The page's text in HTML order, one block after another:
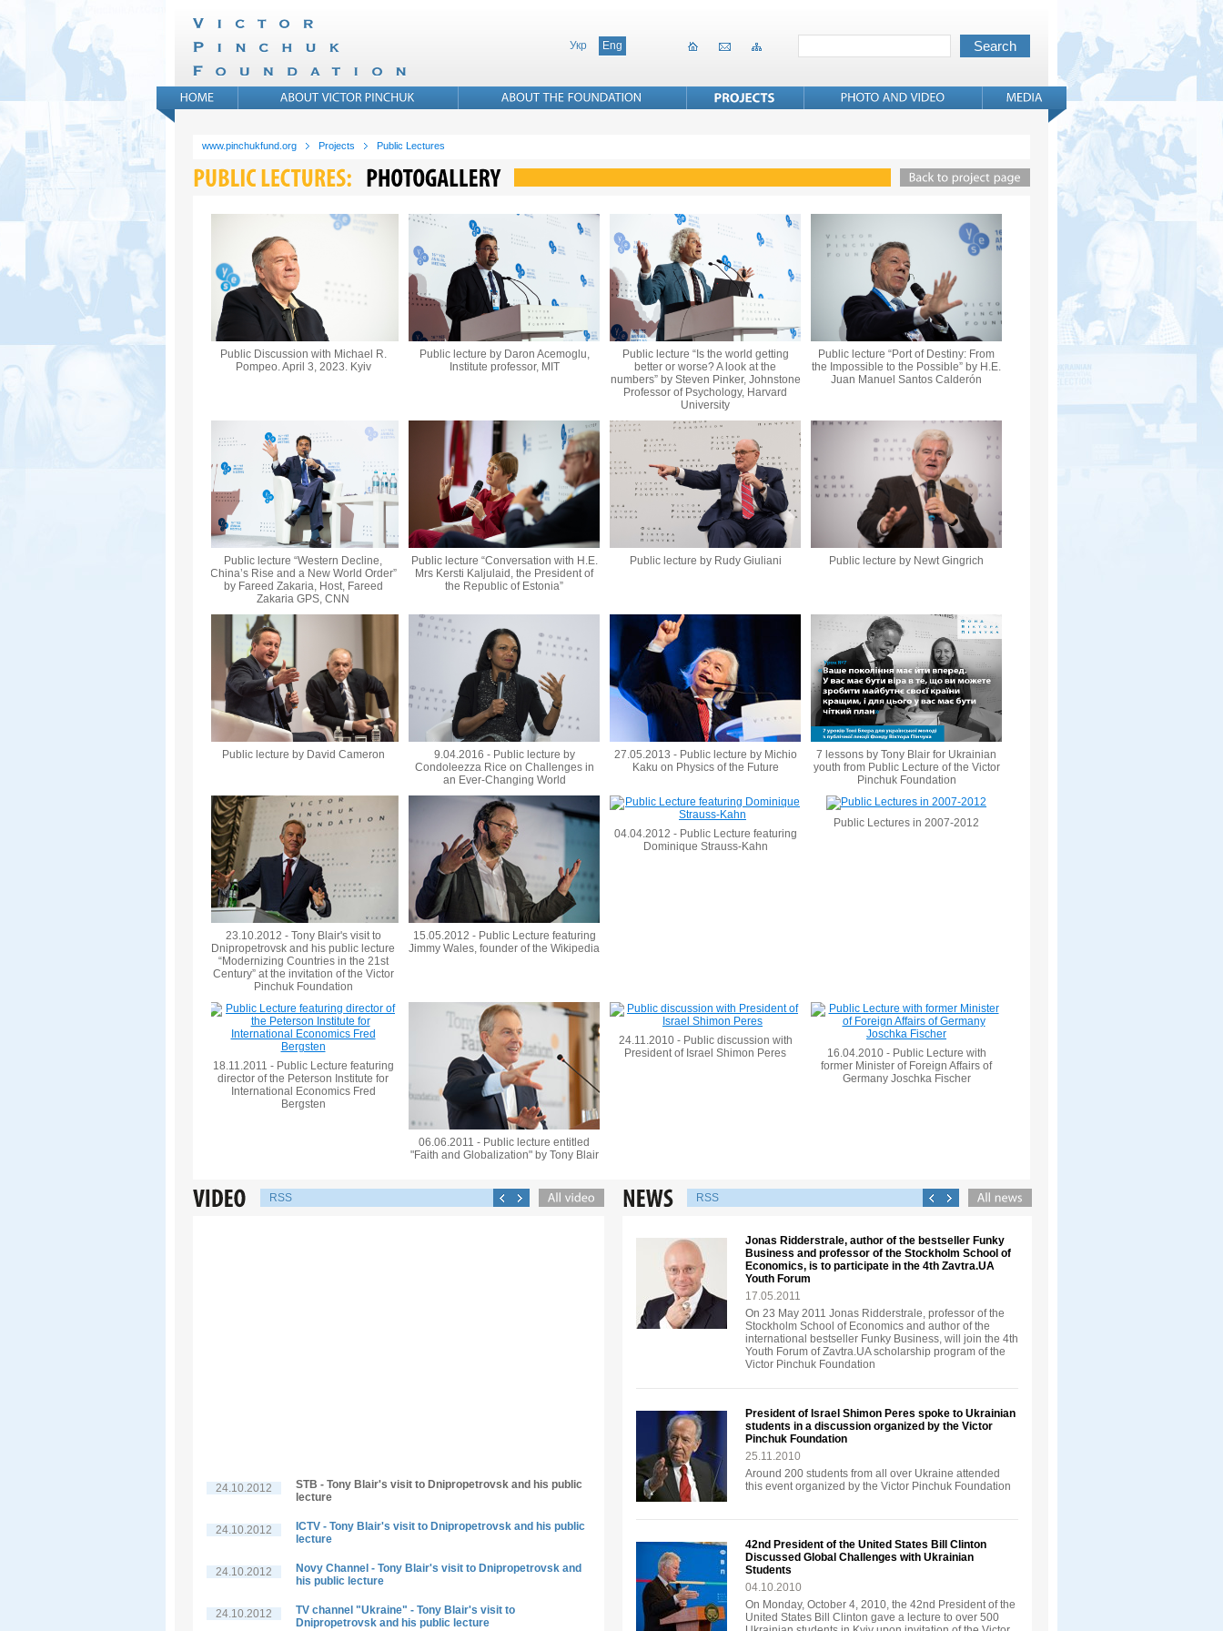
Укр Eng
www.pinchukfund.org Projects Public Lectures
Public Discussion with Michael R.
Pompeo. April 3, 2023. Kyiv
Public lecture by Daron Acemoglu,
Institute professor, MIT
Public lecture “Is the world getting
better or worse? A look at the
numbers” by Steven Pinker, Johnstone
Professor of Psychology, Harvard
University
Public lecture “Port of Destiny: From
the Impossible to the Possible” by H.E.
Juan Manuel Santos Calderón
Public lecture “Western Decline,
China’s Rise and a New World Order”
by Fareed Zakaria, Host, Fareed
Zakaria GPS, CNN
Public lecture “Conversation with H.E.
Mrs Kersti Kaljulaid, the President of
the Republic of Estonia”
Public lecture by Rudy Giuliani Public lecture by Newt Gingrich
Public lecture by David Cameron
9.04.2016 - Public lecture by
Condoleezza Rice on Challenges in
an Ever-Changing World
27.05.2013 - Public lecture by Michio
Kaku on Physics of the Future
7 lessons by Tony Blair for Ukrainian
youth from Public Lecture of the Victor
Pinchuk Foundation
23.10.2012 - Tony Blair's visit to
Dnipropetrovsk and his public lecture
“Modernizing Countries in the 21st
Century” at the invitation of the Victor
Pinchuk Foundation
15.05.2012 - Public Lecture featuring
Jimmy Wales, founder of the Wikipedia
04.04.2012 - Public Lecture featuring
Dominique Strauss-Kahn
Public Lectures in 2007-2012
18.11.2011 - Public Lecture featuring
director of the Peterson Institute for
International Economics Fred
Bergsten
06.06.2011 - Public lecture entitled
"Faith and Globalization" by Tony Blair
24.11.2010 - Public discussion with
President of Israel Shimon Peres
16.04.2010 - Public Lecture with
former Minister of Foreign Affairs of
Germany Joschka Fischer
RSS
24.10.2012
STB - Tony Blair's visit to Dnipropetrovsk and his public
lecture
24.10.2012
ICTV - Tony Blair's visit to Dnipropetrovsk and his public
lecture
24.10.2012
Novy Channel - Tony Blair's visit to Dnipropetrovsk and
his public lecture
24.10.2012
TV channel "Ukraine" - Tony Blair's visit to
Dnipropetrovsk and his public lecture
RSS
Jonas Ridderstrale, author of the bestseller Funky
Business and professor of the Stockholm School of
Economics, is to participate in the 4th Zavtra.UA
Youth Forum
17.05.2011
On 23 May 2011 Jonas Ridderstrale, professor of the
Stockholm School of Economics and author of the
international bestseller Funky Business, will join the 4th
Youth Forum of Zavtra.UA scholarship program of the
Victor Pinchuk Foundation
President of Israel Shimon Peres spoke to Ukrainian
students in a discussion organized by the Victor
Pinchuk Foundation
25.11.2010
Around 200 students from all over Ukraine attended
this event organized by the Victor Pinchuk Foundation
42nd President of the United States Bill Clinton
Discussed Global Challenges with Ukrainian
Students
04.10.2010
On Monday, October 4, 2010, the 42nd President of the
United States Bill Clinton gave a lecture to over 500